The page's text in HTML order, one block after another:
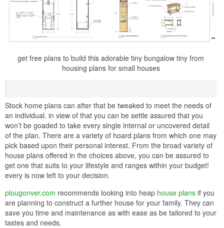
get free plans to build this adorable tiny bungalow tiny from
housing plans for small houses
Stock home plans can after that be tweaked to meet the needs of
an individual. in view of that you can be settle assured that you
won’t be goaded to take every single internal or uncovered detail
of the plan. There are a variety of hoard plans from which one may
pick based upon their personal interest. From the broad variety of
house plans offered in the choices above, you can be assured to
get one that suits to your lifestyle and ranges within your budget!
every is now left to your decision.
plougonver.com recommends looking into heap house plans if you
are planning to construct a further house for your family. They can
save you time and maintenance as with ease as be tailored to your
tastes and needs.